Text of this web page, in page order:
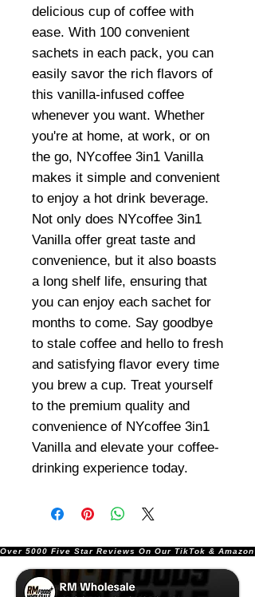
delicious cup of coffee with
ease. With 100 convenient
sachets in each pack, you can
easily savor the rich flavors of
this vanilla-infused coffee
whenever you want. Whether
you're at home, at work, or on
the go, NYcoffee 3in1 Vanilla
makes it simple and convenient
to enjoy a hot drink beverage.
Not only does NYcoffee 3in1
Vanilla offer great taste and
convenience, but it also boasts
a long shelf life, ensuring that
you can enjoy each sachet for
months to come. Say goodbye
to stale coffee and hello to fresh
and satisfying flavor every time
you brew a cup. Treat yourself
to the premium quality and
convenience of NYcoffee 3in1
Vanilla and elevate your coffee-
drinking experience today.
Over 5000 Five Star Reviews On Our TikTok &